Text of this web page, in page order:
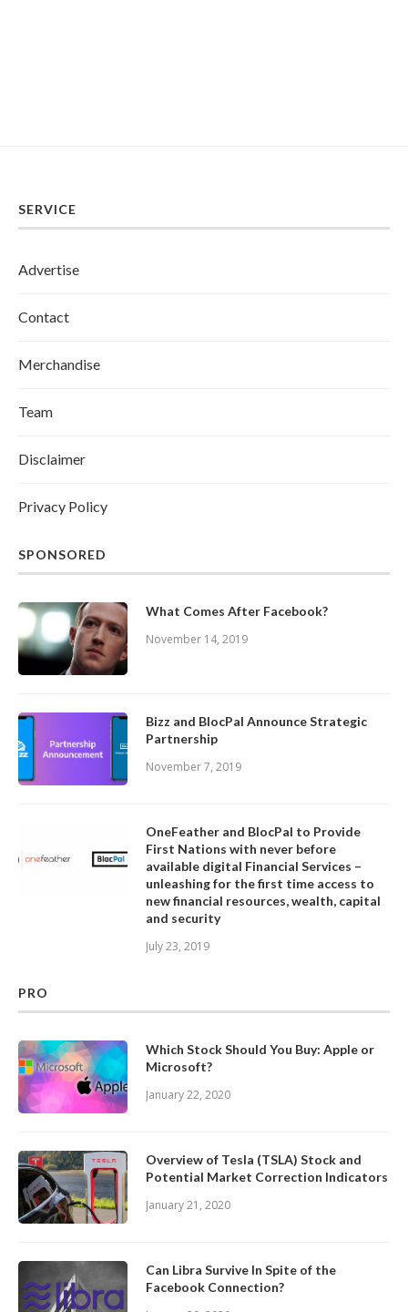
SERVICE
Advertise
Contact
Merchandise
Team
Disclaimer
Privacy Policy
SPONSORED
What Comes After Facebook?
November 14, 2019
Bizz and BlocPal Announce Strategic
Partnership
November 7, 2019
OneFeather and BlocPal to Provide
First Nations with never before
available digital Financial Services –
unleashing for the first time access to
new financial resources, wealth, capital
and security
July 23, 2019
PRO
Which Stock Should You Buy: Apple or
Microsoft?
January 22, 2020
Overview of Tesla (TSLA) Stock and
Potential Market Correction Indicators
January 21, 2020
Can Libra Survive In Spite of the
Facebook Connection?